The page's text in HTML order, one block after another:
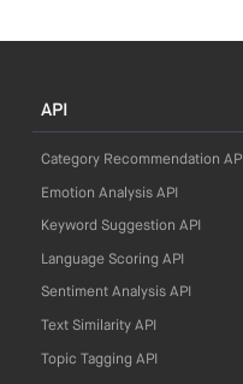
API
Category Recommendation API
Emotion Analysis API
Keyword Suggestion API
Language Scoring API
Sentiment Analysis API
Text Similarity API
Topic Tagging API